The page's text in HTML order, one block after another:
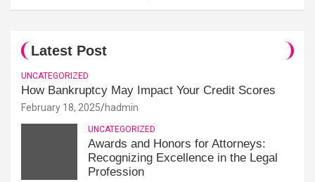
Latest Post
UNCATEGORIZED
How Bankruptcy May Impact Your Credit Scores
February 18, 2025 hadmin
UNCATEGORIZED
Awards and Honors for Attorneys:
Recognizing Excellence in the Legal
Profession